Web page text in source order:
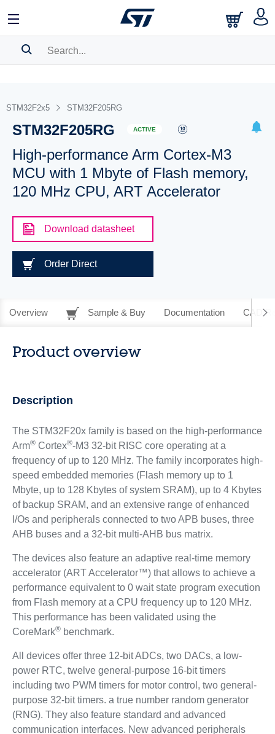
BOOKMARK
Pleaselog into show your saved searches.
STM32F2x5 STM32F205RG
STM32F205RG ACTIVE
High-performance Arm Cortex-M3
MCU with 1 Mbyte of Flash memory,
120 MHz CPU, ART Accelerator
Download datasheet
Order Direct
Overview Sample & Buy Documentation CAD
Product overview
Description
The STM32F20x family is based on the high-performance
Arm®Cortex®-M3 32-bit RISC core operating at a
frequency of up to 120 MHz. The family incorporates high-
speed embedded memories (Flash memory up to 1
Mbyte, up to 128 Kbytes of system SRAM), up to 4 Kbytes
of backup SRAM, and an extensive range of enhanced
I/Os and peripherals connected to two APB buses, three
AHB buses and a 32-bit multi-AHB bus matrix.
The devices also feature an adaptive real-time memory
accelerator (ART Accelerator™) that allows to achieve a
performance equivalent to 0 wait state program execution
from Flash memory at a CPU frequency up to 120 MHz.
This performance has been validated using the
CoreMark®benchmark.
All devices offer three 12-bit ADCs, two DACs, a low-
power RTC, twelve general-purpose 16-bit timers
including two PWM timers for motor control, two general-
purpose 32-bit timers. a true number random generator
(RNG). They also feature standard and advanced
communication interfaces. New advanced peripherals